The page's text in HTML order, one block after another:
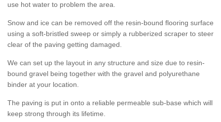
use hot water to problem the area.
Snow and ice can be removed off the resin-bound flooring surface
using a soft-bristled sweep or simply a rubberized scraper to steer
clear of the paving getting damaged.
We can set up the layout in any structure and size due to resin-
bound gravel being together with the gravel and polyurethane
binder at your location.
The paving is put in onto a reliable permeable sub-base which will
keep strong through its lifetime.